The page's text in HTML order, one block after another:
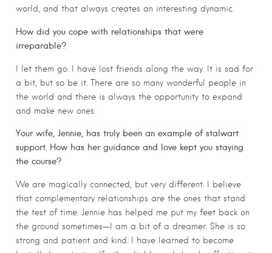
world, and that always creates an interesting dynamic.
How did you cope with relationships that were
irreparable?
I let them go. I have lost friends along the way. It is sad for
a bit, but so be it. There are so many wonderful people in
the world and there is always the opportunity to expand
and make new ones.
Your wife, Jennie, has truly been an example of stalwart
support. How has her guidance and love kept you staying
the course?
We are magically connected, but very different. I believe
that complementary relationships are the ones that stand
the test of time. Jennie has helped me put my feet back on
the ground sometimes—I am a bit of a dreamer. She is so
strong and patient and kind. I have learned to become